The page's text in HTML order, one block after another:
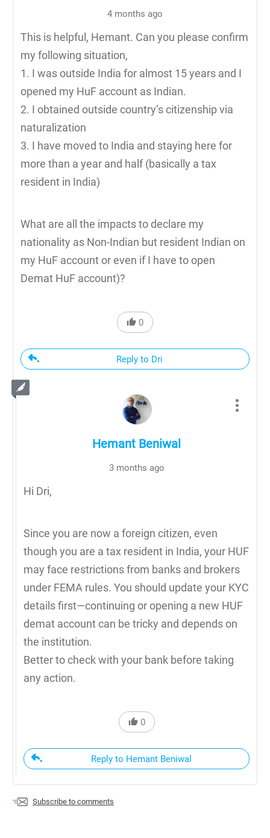
4 months ago
This is helpful, Hemant. Can you please confirm
my following situation,
1. I was outside India for almost 15 years and I
opened my HuF account as Indian.
2. I obtained outside country’s citizenship via
naturalization
3. I have moved to India and staying here for
more than a year and half (basically a tax
resident in India)
What are all the impacts to declare my
nationality as Non-Indian but resident Indian on
my HuF account or even if I have to open
Demat HuF account)?
0
Reply to Dri
Hemant Beniwal
3 months ago
Hi Dri,
Since you are now a foreign citizen, even
though you are a tax resident in India, your HUF
may face restrictions from banks and brokers
under FEMA rules. You should update your KYC
details first—continuing or opening a new HUF
demat account can be tricky and depends on
the institution.
Better to check with your bank before taking
any action.
0
Reply to Hemant Beniwal
Subscribe to comments